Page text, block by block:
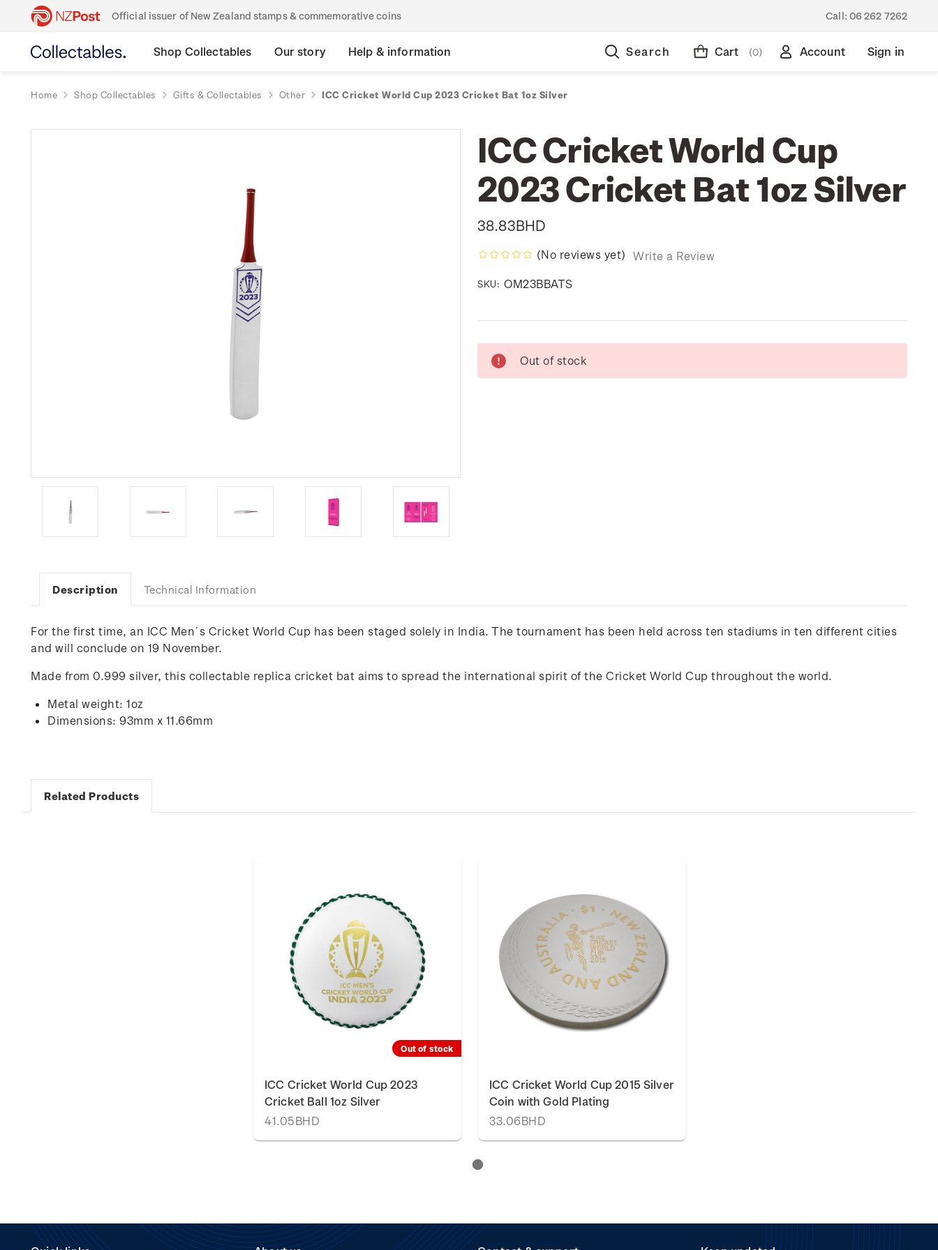
Official issuer of New Zealand stamps & commemorative coins Call: 06 262 7262
Shop Collectables Our story Help & information Search Cart (0) Account Sign in
Home Shop Collectables Gifts & Collectables Other ICC Cricket World Cup 2023 Cricket Bat 1oz Silver
ICC Cricket World Cup
2023 Cricket Bat 1oz Silver
38.83BHD
(No reviews yet) Write a Review
SKU: OM23BBATS
Stock:
Out of stock
Description Technical Information
For the first time, an ICC Men´s Cricket World Cup has been staged solely in India. The tournament has been held across ten stadiums in ten different cities
and will conclude on 19 November.
Made from 0.999 silver, this collectable replica cricket bat aims to spread the international spirit of the Cricket World Cup throughout the world.
Metal weight: 1oz
Dimensions: 93mm x 11.66mm
Related Products
Out of stock
ICC Cricket World Cup 2023
Cricket Ball 1oz Silver
41.05BHD
ICC Cricket World Cup 2015 Silver
Coin with Gold Plating
33.06BHD